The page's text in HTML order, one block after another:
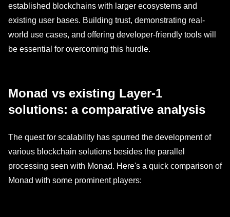
established blockchains with larger ecosystems and
existing user bases. Building trust, demonstrating real-
world use cases, and offering developer-friendly tools will
be essential for overcoming this hurdle.
Monad vs existing Layer-1
solutions: a comparative analysis
The quest for scalability has spurred the development of
various blockchain solutions besides the parallel
processing seen with Monad. Here's a quick comparison of
Monad with some prominent players: